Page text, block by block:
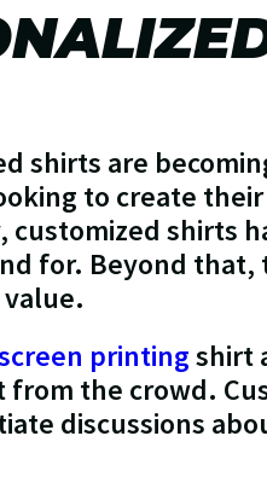
shirts are
to create
shirts
for. Beyond that,
printingshirt
the crowd.
discussions